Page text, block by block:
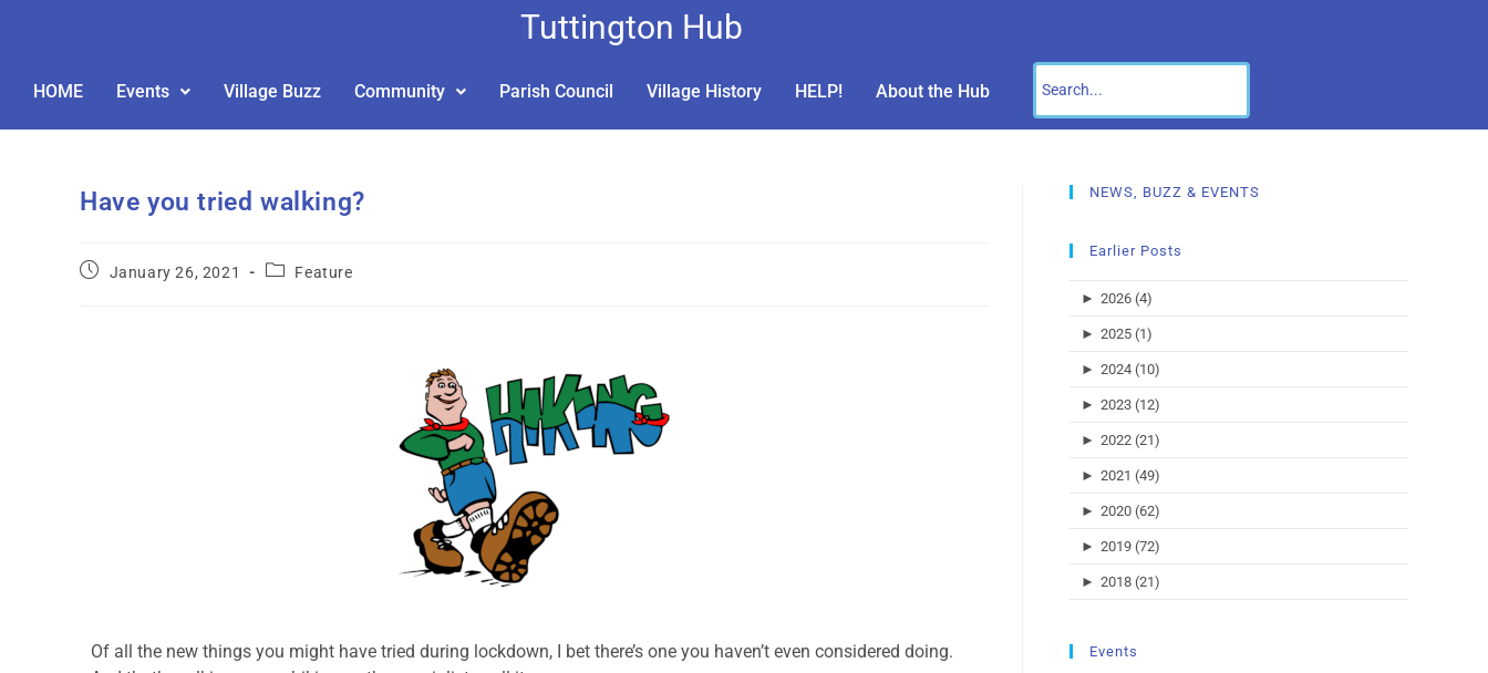
Tuttington Hub
HOME Events Village Buzz Community Parish Council Village History HELP! About the Hub
Have you tried walking?
January 26, 2021 Feature
Of all the new things you might have tried during lockdown, I bet there’s one you haven’t even considered doing.
NEWS, BUZZ & EVENTS
Earlier Posts
► 2026 (4)
► 2025 (1)
► 2024 (10)
► 2023 (12)
► 2022 (21)
► 2021 (49)
► 2020 (62)
► 2019 (72)
► 2018 (21)
Events